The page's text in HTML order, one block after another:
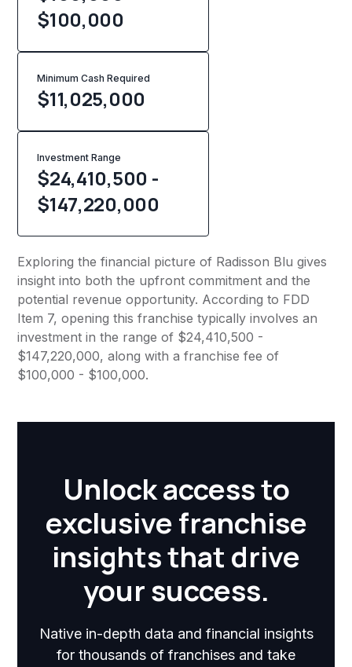
$100,000
Minimum Cash Required
$11,025,000
Investment Range
$24,410,500 -
$147,220,000
Exploring the financial picture of Radisson Blu gives
insight into both the upfront commitment and the
potential revenue opportunity. According to FDD
Item 7, opening this franchise typically involves an
investment in the range of $24,410,500 -
$147,220,000, along with a franchise fee of
$100,000 - $100,000.
Unlock access to
exclusive franchise
insights that drive
your success.
Native in-depth data and financial insights
for thousands of franchises and take